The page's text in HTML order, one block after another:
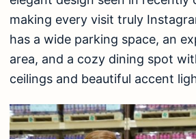
making every visit truly
has a wide parking space, an
area, and a cozy dining spot
ceilings and beautiful accent